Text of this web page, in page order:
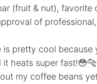
(fruit & nut), favorite
of professional,
is pretty cool
it heats super
my coffee beans